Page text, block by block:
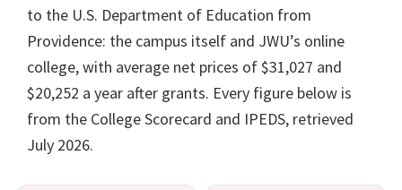
to the U.S. Department of Education from
Providence: the campus itself and JWU’s online
college, with average net prices of $31,027 and
$20,252 a year after grants. Every figure below is
from the College Scorecard and IPEDS, retrieved
July 2026.